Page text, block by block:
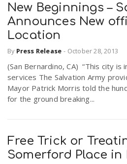
New Beginnings –
Announces New
Location
By Press Release - October 28, 2013
(San Bernardino, CA) “This city
services The Salvation Army
Mayor Patrick Morris told the
for the ground breaking...
Free Trick or
Somerford Place in